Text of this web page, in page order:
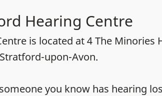
Hearing Centre
is located at 4 The Minories
upon-Avon.
you know has hearing